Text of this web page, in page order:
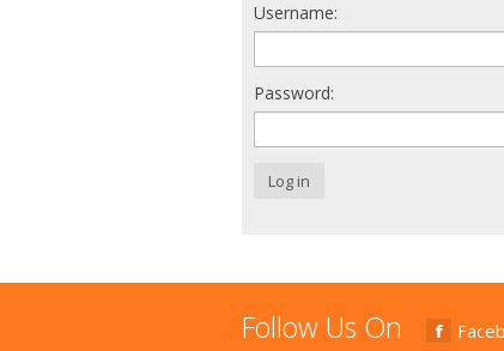
Username:
Password:
Log in
Follow Us On